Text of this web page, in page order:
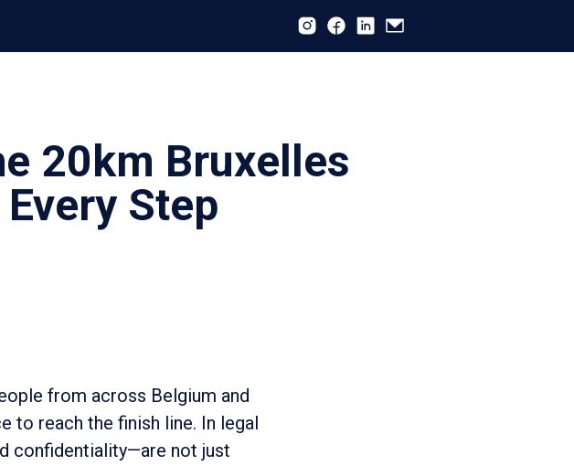
20km Bruxelles
Step
from across Belgium and
to reach the finish line. In legal
confidentiality—are not just